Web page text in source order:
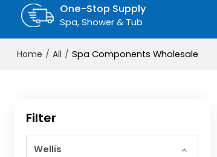
One-Stop Supply
Spa, Shower & Tub
Home / All / Spa Components Wholesale
Filter
Wellis